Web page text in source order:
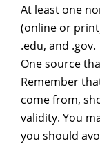
At least one
(online or
.edu, and .gov.
One source
Remember
come from,
validity. You
you should